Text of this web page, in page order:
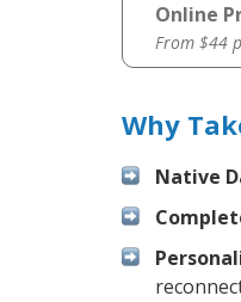
Online
From $44
Why
Native